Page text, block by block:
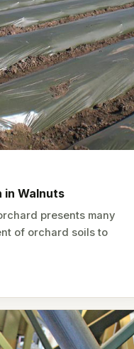
in Walnuts
presents many
of orchard soils to